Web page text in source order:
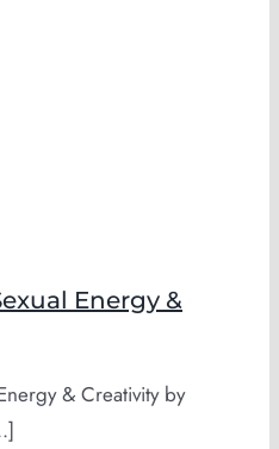
Energy &
& Creativity by